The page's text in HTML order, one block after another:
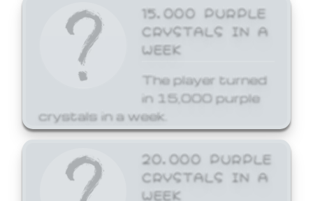
15,000 PURPLE
CRYSTALS IN A
WEEK
The player turned
in 15,000 purple
crystals in a week.
20,000 PURPLE
CRYSTALS IN A
WEEK